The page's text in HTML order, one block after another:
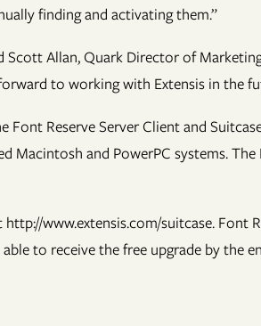
finding and activating them.”
Allan, Quark Director of
to working with Extensis in the
Reserve Server Client and
Macintosh and PowerPC systems.
www.extensis.com/suitcase. Font
to receive the free upgrade by the